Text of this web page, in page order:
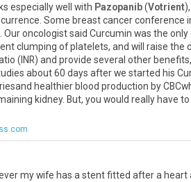
especiallywell with Pazopanib(Votrient),
Some breastcancerconference
Ouroncologistsaid Curcumin was the only
clumping ofplatelets, and will raise the
( INR) and provide several other benefits,
about60 days afterwe started his
healthier blood production by
kidney. But, you would really have to
mywife has a stentfitted aftera heart